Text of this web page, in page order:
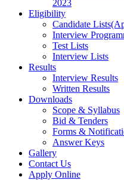
2023
Eligibility
Candidate
Interview
Test Lists
Interview Lists
Results
Interview Results
Written Results
Downloads
Scope & Syllabus
Bid & Tenders
Forms &
Answer Keys
Gallery
Contact Us
Apply Online